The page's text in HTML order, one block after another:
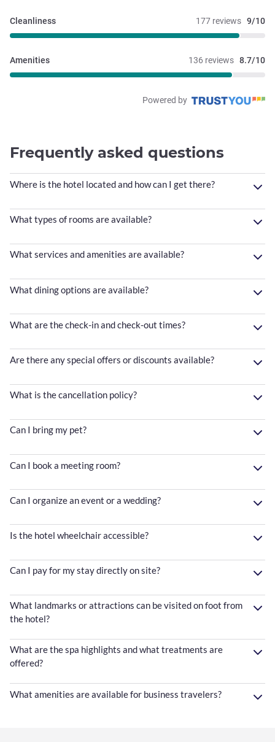
177 reviews 9/10
Cleanliness
136 reviews 8.7/10
Amenities
Powered by
Frequently asked questions
Where is the hotel located and how can I get there?
What types of rooms are available?
What services and amenities are available?
What dining options are available?
What are the check-in and check-out times?
Are there any special offers or discounts available?
What is the cancellation policy?
Can I bring my pet?
Can I book a meeting room?
Can I organize an event or a wedding?
Is the hotel wheelchair accessible?
Can I pay for my stay directly on site?
What landmarks or attractions can be visited on foot from
the hotel?
What are the spa highlights and what treatments are
offered?
What amenities are available for business travelers?